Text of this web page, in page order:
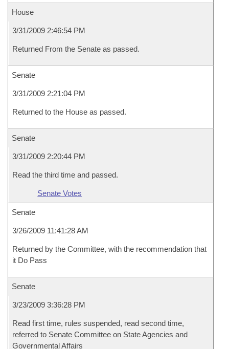
House
3/31/2009 2:46:54 PM
Returned From the Senate as passed.
Senate
3/31/2009 2:21:04 PM
Returned to the House as passed.
Senate
3/31/2009 2:20:44 PM
Read the third time and passed.
Senate Votes
Senate
3/26/2009 11:41:28 AM
Returned by the Committee, with the recommendation that
it Do Pass
Senate
3/23/2009 3:36:28 PM
Read first time, rules suspended, read second time,
referred to Senate Committee on State Agencies and
Governmental Affairs